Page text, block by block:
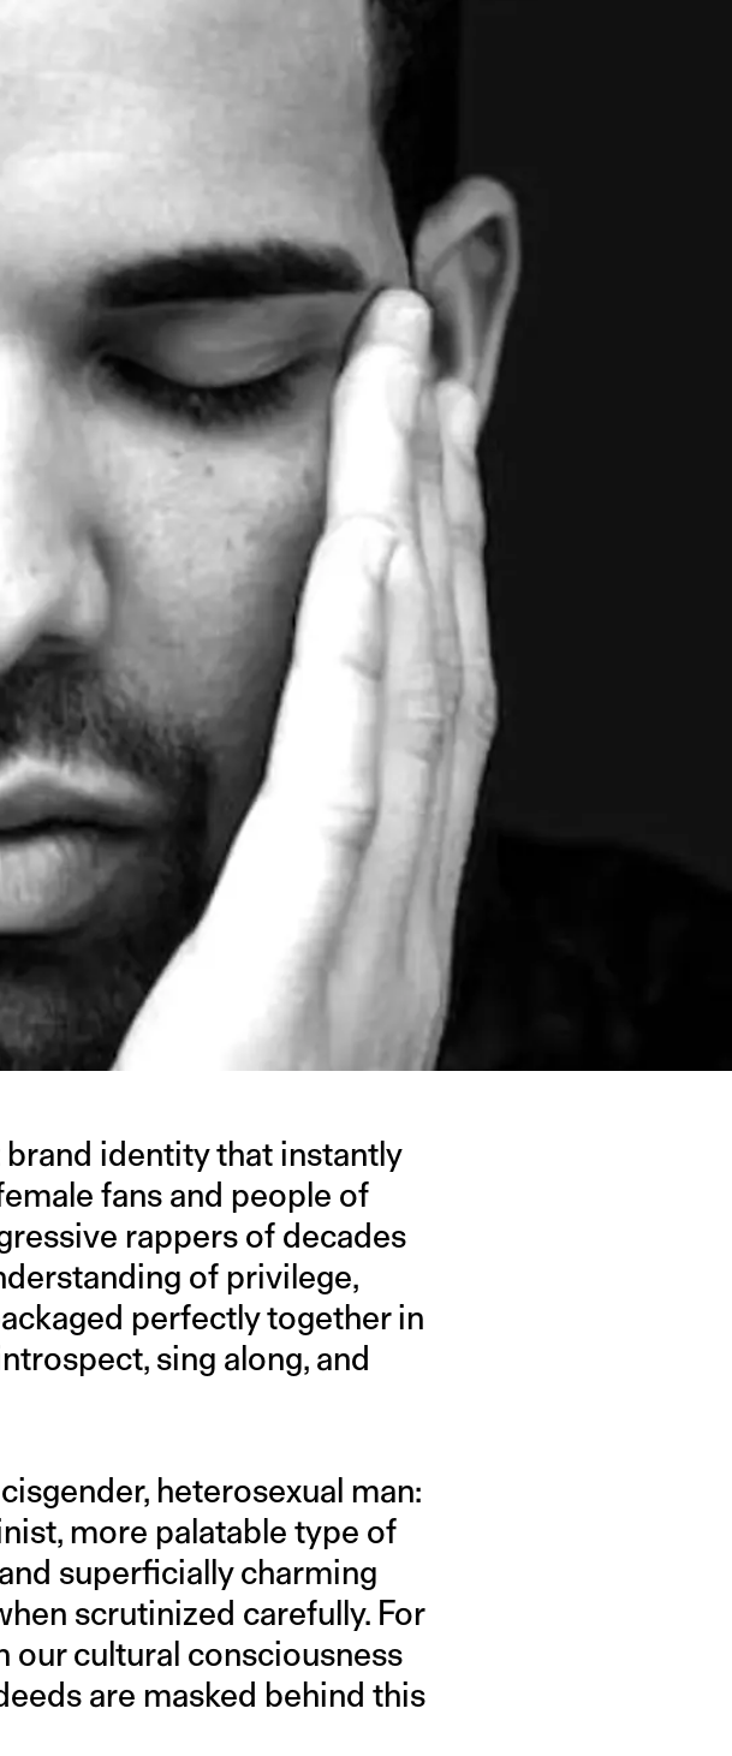
identity that instantly
fans and people of
rappers of decades
of privilege,
perfectly together in
sing along, and
heterosexual man:
more palatable type of
superficially charming
scrutinized carefully. For
our cultural consciousness
are masked behind this